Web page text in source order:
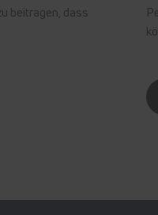
beitragen, dass